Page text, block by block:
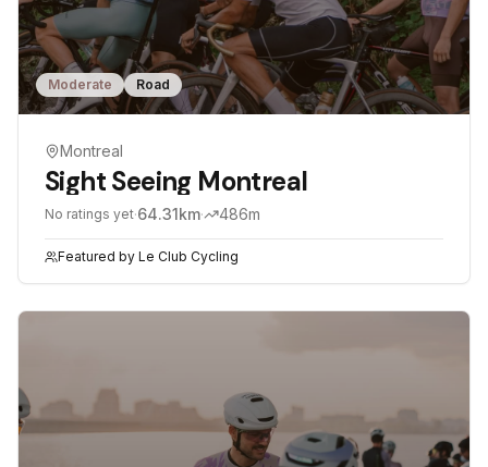
Moderate Road
Montreal
Sight Seeing Montreal
No ratings yet·64.31km· 486m
Featured by Le Club Cycling